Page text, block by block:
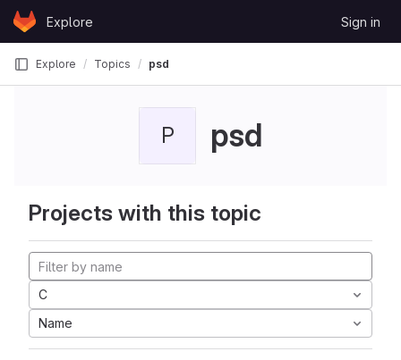
Skip to content
GitLabExplore Sign in
Explore Topics psd
P psd
Projects with this topic
C
Name